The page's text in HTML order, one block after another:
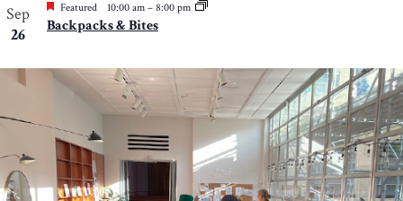
Sep
26
Featured 10:00 am – 8:00 pm
Backpacks & Bites